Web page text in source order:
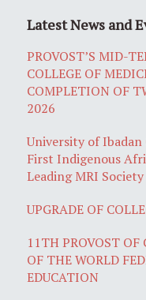
Latest News and
PROVOST’S MID-
COLLEGE OF
COMPLETION OF
2026
University of Ibadan
First Indigenous
Leading MRI Society
UPGRADE OF
11TH PROVOST OF
OF THE WORLD
EDUCATION